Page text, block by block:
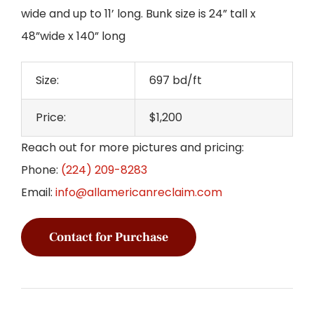
wide and up to 11’ long. Bunk size is 24” tall x
48”wide x 140” long
Size: 697 bd/ft
Price:
$1,200
Reach out for more pictures and pricing:
Phone: (224) 209-8283
Email: info@allamericanreclaim.com
Contact for Purchase